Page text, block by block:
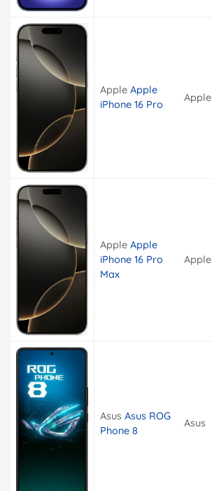
Apple Apple
iPhone 16 Pro
Apple
Apple Apple
iPhone 16 Pro
Max
Apple
Asus Asus ROG
Phone 8
Asus